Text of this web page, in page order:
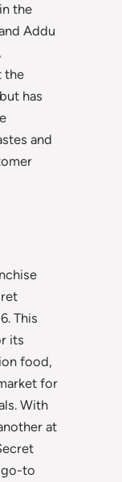
the
Addu
the
has
and
This
its
food,
for
With
at
go-to